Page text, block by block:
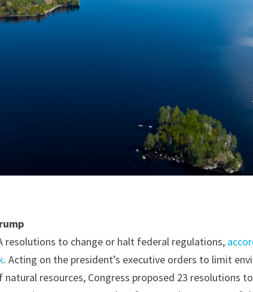
resolutions to change or halt federal regulations,
. Acting on the president’s executive orders to limit
resources, Congress proposed 23 resolutions